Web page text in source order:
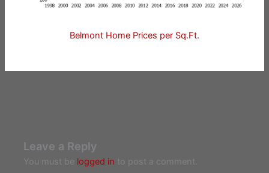
Belmont Home Prices per Sq.Ft.
Leave a Reply
You must be logged in to post a comment.